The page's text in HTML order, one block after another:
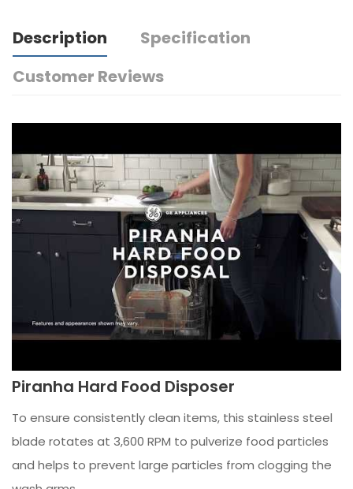
Description
Specification
Customer Reviews
Piranha Hard Food Disposer
To ensure consistently clean items, this stainless steel
blade rotates at 3,600 RPM to pulverize food particles
and helps to prevent large particles from clogging the